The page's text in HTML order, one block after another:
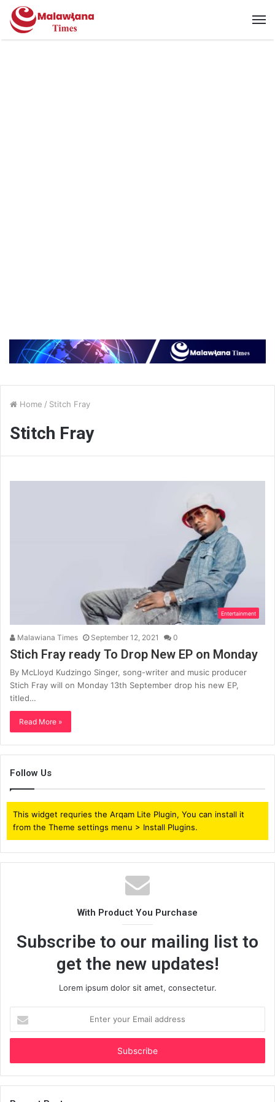
Home / Stitch Fray
Stitch Fray
Entertainment
Malawiana Times September 12, 2021 0
Stich Fray ready To Drop New EP on Monday
By McLloyd Kudzingo Singer, song-writer and music producer
Stich Fray will on Monday 13th September drop his new EP,
titled…
Read More »
Follow Us
This widget requries the Arqam Lite Plugin, You can install it
from the Theme settings menu > Install Plugins.
With Product You Purchase
Subscribe to our mailing list to
get the new updates!
Lorem ipsum dolor sit amet, consectetur.
your
Email